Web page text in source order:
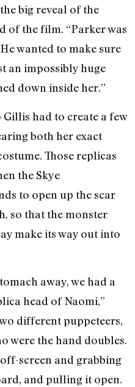
big reveal of the
of the film. “Parker was
wanted to make sure
an impossibly huge
down inside her.”
had to create a few
both her exact
Those replicas
the Skye
to open up the scar
so that the monster
make its way out into
away, we had a
head of Naomi,”
different puppeteers,
were the hand doubles.
screen and grabbing
and pulling it open.